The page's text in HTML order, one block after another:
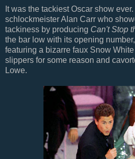
It was the tackiest Oscar show
schlockmeister Alan Carr who
tackiness by producing Can't Stop
the bar low with its opening
featuring a bizarre faux Snow
slippers for some reason and
Lowe.